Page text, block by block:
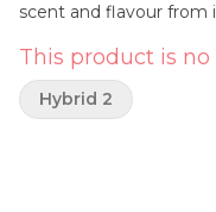
scent and flavour from
with a touch of spice.
things, sugary berries
rounded neon green
This product is
Hybrid 2